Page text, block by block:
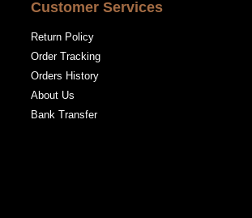
Customer Services
Return Policy
Order Tracking
Orders History
About Us
Bank Transfer